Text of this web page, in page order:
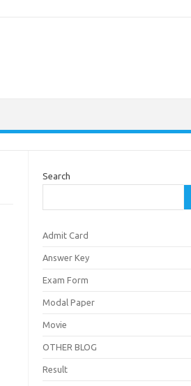
Search
Admit Card
Answer Key
Exam Form
Modal Paper
Movie
OTHER BLOG
Result